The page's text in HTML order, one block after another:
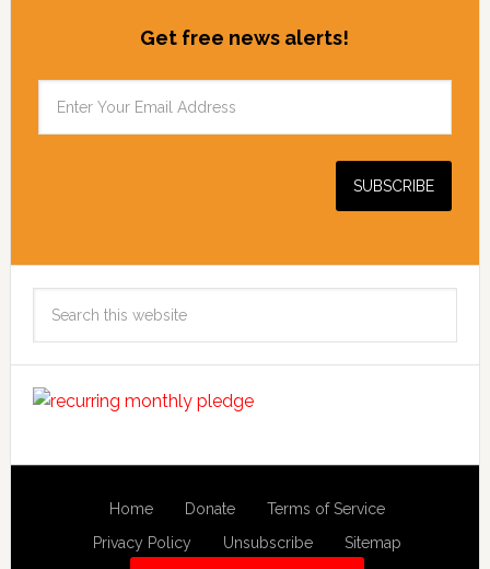
Get free news alerts!
Home Donate
Terms of Service
Privacy Policy
Unsubscribe
Sitemap